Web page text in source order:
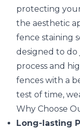
protecting
the aesthetic
fence staining
designed to
process and
fences with a
test of time,
Why Choose
Long-lasting